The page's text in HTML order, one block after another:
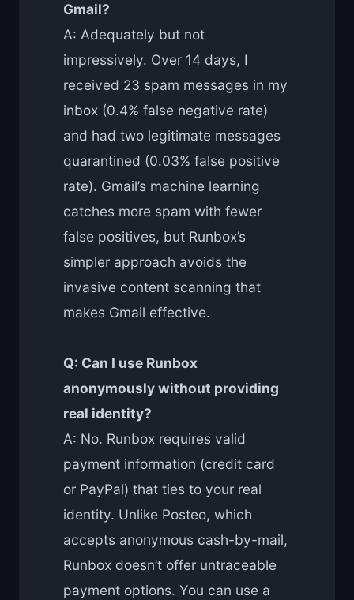
Gmail?
A: Adequately but not
impressively. Over 14 days, I
received 23 spam messages in my
inbox (0.4% false negative rate)
and had two legitimate messages
quarantined (0.03% false positive
rate). Gmail’s machine learning
catches more spam with fewer
false positives, but Runbox’s
simpler approach avoids the
invasive content scanning that
makes Gmail effective.
Q: Can I use Runbox
anonymously without providing
real identity?
A: No. Runbox requires valid
payment information (credit card
or PayPal) that ties to your real
identity. Unlike Posteo, which
accepts anonymous cash-by-mail,
Runbox doesn’t offer untraceable
payment options. You can use a